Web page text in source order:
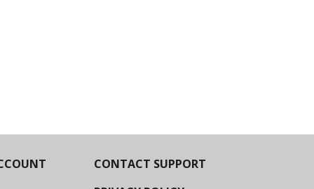
CONTACT SUPPORT